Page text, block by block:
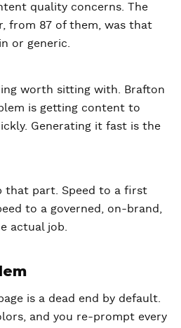
quality concerns. The
from 87 of them, was that
or generic.
worth sitting with. Brafton
is getting content to
Generating it fast is the
that part. Speed to a first
to a governed, on-brand,
actual job.
is a dead end by default.
and you re-prompt every